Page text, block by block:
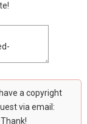
a copyright
via email:
. Thank!